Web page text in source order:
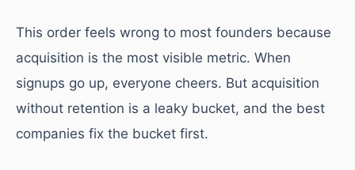
This order feels wrong to most founders because
acquisition is the most visible metric. When
signups go up, everyone cheers. But acquisition
without retention is a leaky bucket, and the best
companies fix the bucket first.